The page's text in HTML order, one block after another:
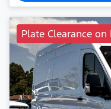
Plate Clearance on